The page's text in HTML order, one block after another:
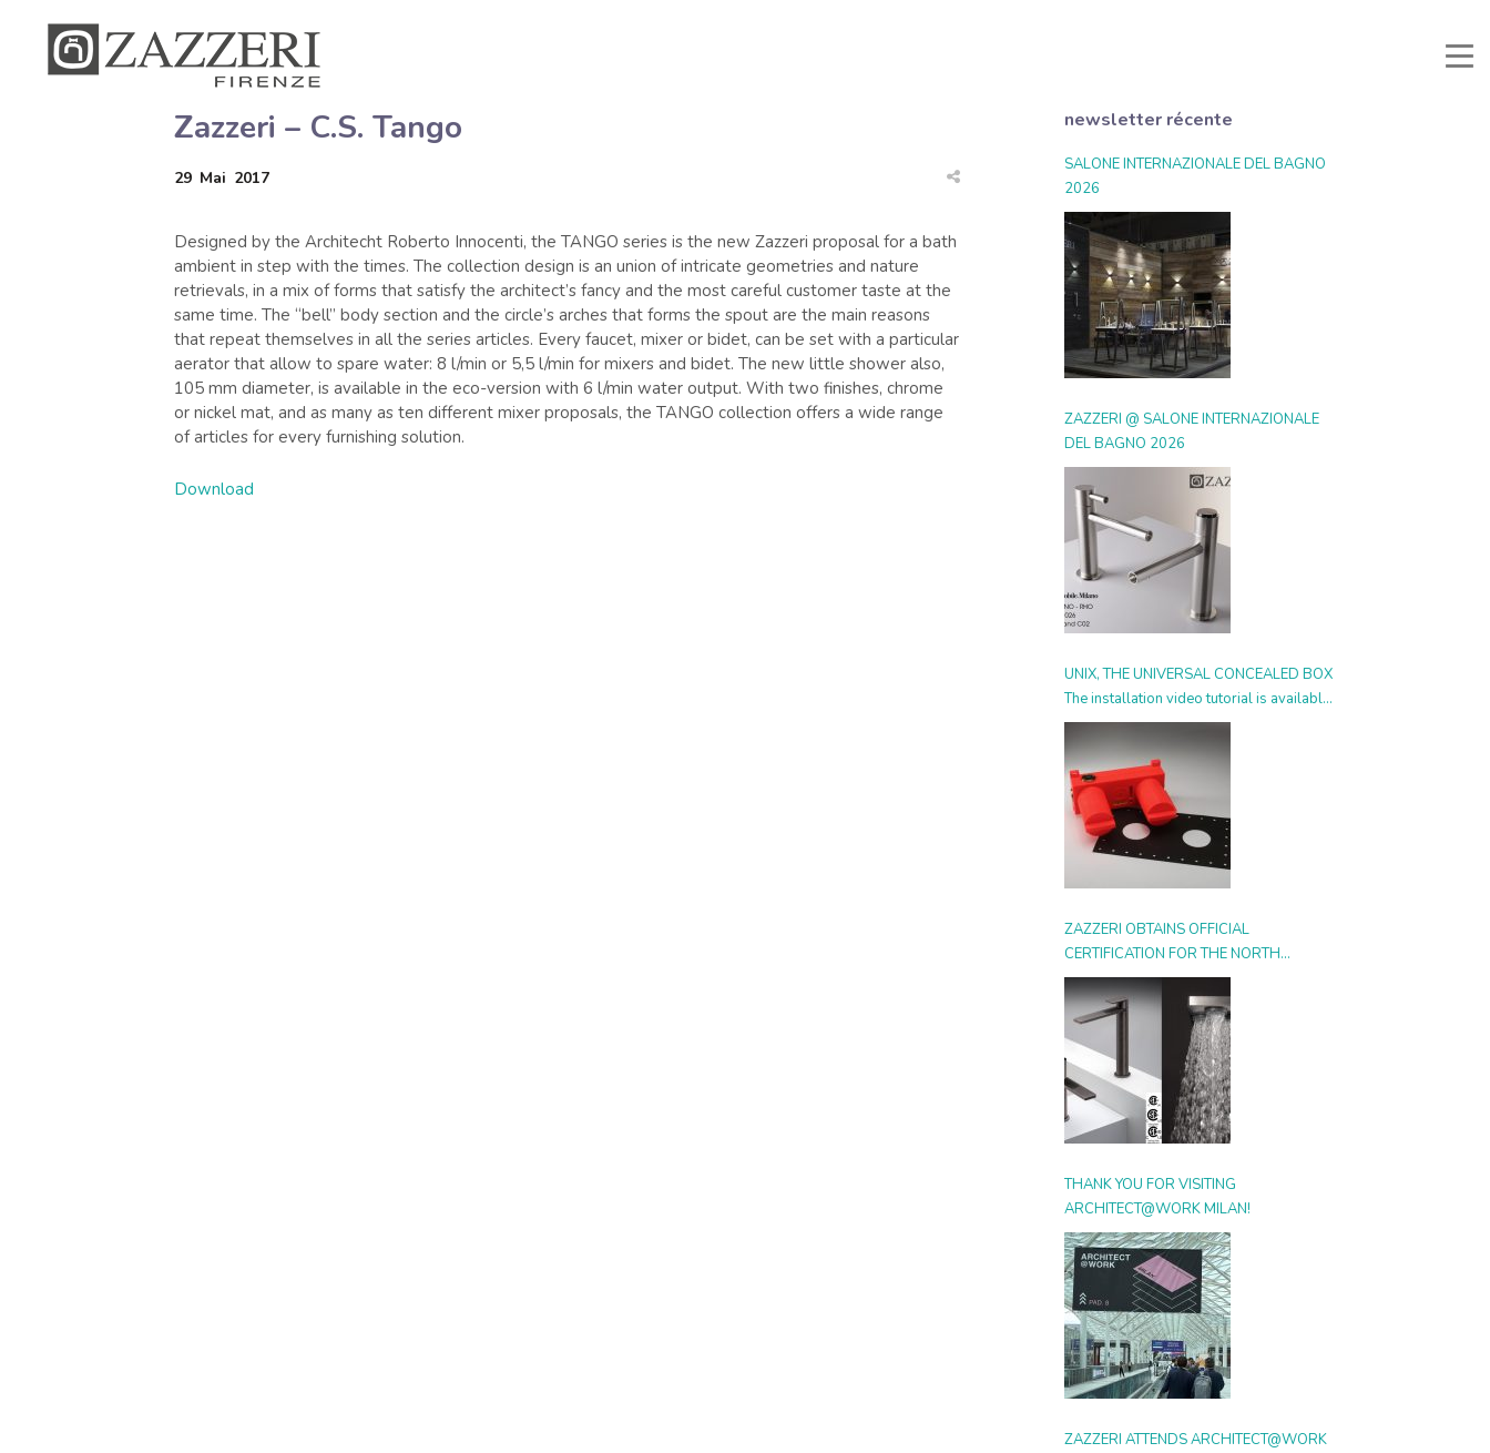
Zazzeri – C.S. Tango
29 Mai 2017
Designed by the Architecht Roberto Innocenti, the TANGO series is the new Zazzeri proposal for a bath
ambient in step with the times. The collection design is an union of intricate geometries and nature
retrievals, in a mix of forms that satisfy the architect’s fancy and the most careful customer taste at the
same time. The “bell” body section and the circle’s arches that forms the spout are the main reasons
that repeat themselves in all the series articles. Every faucet, mixer or bidet, can be set with a particular
aerator that allow to spare water: 8 l/min or 5,5 l/min for mixers and bidet. The new little shower also,
105 mm diameter, is available in the eco-version with 6 l/min water output. With two finishes, chrome
or nickel mat, and as many as ten different mixer proposals, the TANGO collection offers a wide range
of articles for every furnishing solution.
Download
newsletter récente
SALONE INTERNAZIONALE DEL BAGNO
2026
ZAZZERI @ SALONE INTERNAZIONALE
DEL BAGNO 2026
UNIX, THE UNIVERSAL CONCEALED BOX
The installation video tutorial is available
from today
ZAZZERI OBTAINS OFFICIAL
CERTIFICATION FOR THE NORTH
AMERICAN MARKET
THANK YOU FOR VISITING
ARCHITECT@WORK MILAN!
ZAZZERI ATTENDS ARCHITECT@WORK